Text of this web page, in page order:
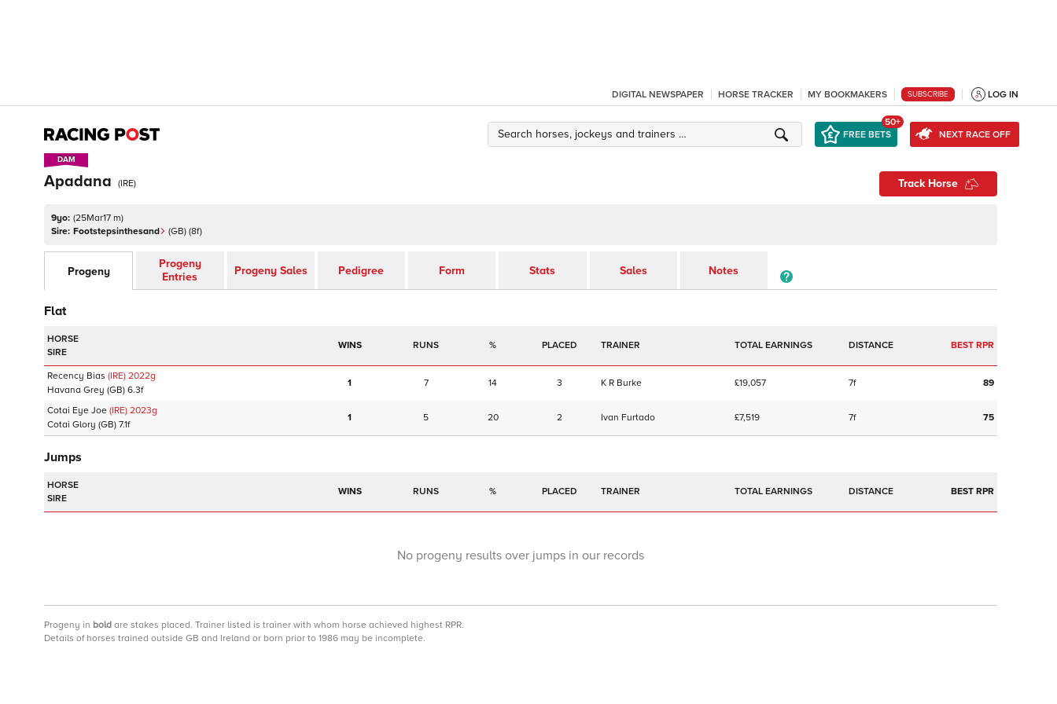
DIGITAL NEWSPAPER HORSE TRACKER MY BOOKMAKERS SUBSCRIBE LOG IN
FREE BETS
50+
NEXT RACE OFF
DAM
DAM
Apadana (IRE) Track Horse
9yo: (25Mar17 m)
Sire: Footstepsinthesand (GB) (8f)
Progeny
Progeny
Entries
Progeny Sales Pedigree Form Stats Sales Notes
Flat
HORSE
SIRE
WINS RUNS % TRAINER TOTAL EARNINGS BEST RPR
Recency Bias (IRE) 2022g
Havana Grey (GB) 6.3f
1 7 14 3 K R Burke £19,057 7f 89
Cotai Eye Joe (IRE) 2023g
Cotai Glory (GB) 7.1f
1 5 20 2 Ivan Furtado £7,519 7f 75
Jumps
HORSE
SIRE
WINS RUNS % TRAINER TOTAL EARNINGS BEST RPR
No progeny results over jumps in our records
Progeny in bold are stakes placed. Trainer listed is trainer with whom horse achieved highest RPR.
Details of horses trained outside GB and Ireland or born prior to 1986 may be incomplete.